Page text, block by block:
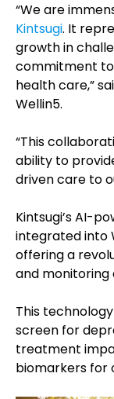
“We are
Kintsugi. It
growth in
commitment to
health care,”
Wellin5.
“This
ability to
driven care to
Kintsugi’s AI-
integrated into
offering a
and monitoring
This
screen for
treatment
biomarkers for